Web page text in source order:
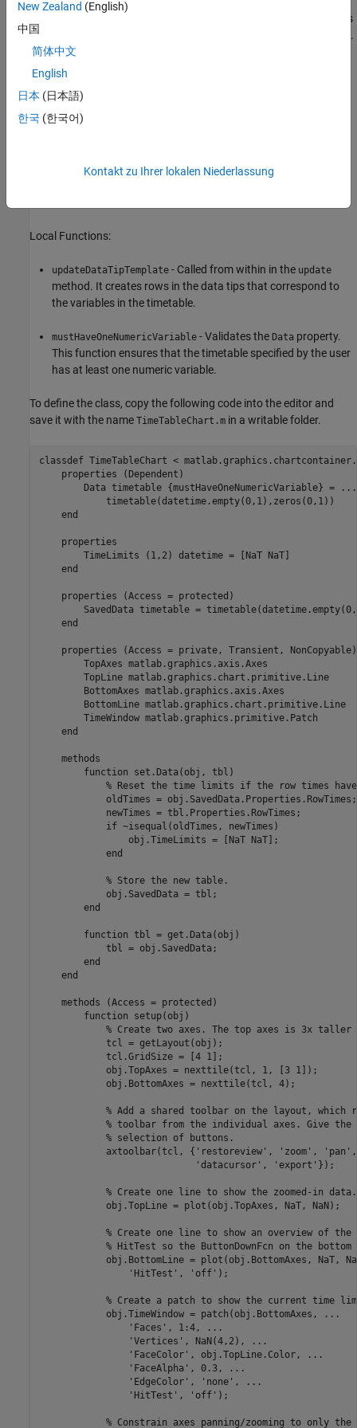
- Executes once when the chart is created. It configures
the layout and the axes, the line objects, and the patch object.
update
panZoom
Local Functions:
updateDataTipTemplate - Called from within in the update
method. It creates rows in the data tips that correspond to
the variables in the timetable.
mustHaveOneNumericVariable - Validates the Data property.
This function ensures that the timetable specified by the user
has at least one numeric variable.
To define the class, copy the following code into the editor and
save it with the name TimeTableChart.m in a writable folder.
classdef TimeTableChart <
properties (Dependent)
        Data
timetable {mustHaveOneNumericVariable} =
...
            timetable(datetime.empty(0,1),zeros(0,1))
end
properties
        TimeLimits
(1,2) datetime = [NaT NaT]
end
properties (Access = protected)
        SavedData
timetable =
end
properties (Access = private, Transient, NonCopyable)
        TopAxes
matlab.graphics.axis.Axes
        TopLine
matlab.graphics.chart.primitive.Line
        BottomAxes
matlab.graphics.axis.Axes
        BottomLine
matlab.graphics.chart.primitive.Line
        TimeWindow
matlab.graphics.primitive.Patch
end
methods
function set.Data(obj, tbl)
% Reset the time limits if the row times have
            oldTimes = obj.SavedData.Properties.RowTimes;
            newTimes = tbl.Properties.RowTimes;
if ~isequal(oldTimes, newTimes)
                obj.TimeLimits = [NaT NaT];
end
% Store the new table.
            obj.SavedData = tbl;
end
function tbl = get.Data(obj)
            tbl = obj.SavedData;
end
end
methods (Access = protected)
function setup(obj)
% Create two axes. The top axes is 3x taller
            tcl = getLayout(obj);
            tcl.GridSize = [4 1];
            obj.TopAxes = nexttile(tcl, 1, [3 1]);
            obj.BottomAxes = nexttile(tcl, 4);
% Add a shared toolbar on the layout, which
% toolbar from the individual axes. Give
% selection of buttons.
            axtoolbar(tcl, {
'restoreview' , 'zoom' , 'pan'
'datacursor' , 'export' });
% Create one line to show the zoomed-in data.
            obj.TopLine = plot(obj.TopAxes, NaT, NaN);
% Create one line to show an overview of
% HitTest so the ButtonDownFcn on the bottom
obj.BottomLine = plot(obj.BottomAxes, NaT,
'HitTest' , 'off' );
% Create a patch to show the current time
            obj.TimeWindow = patch(obj.BottomAxes,
...
'Faces' , 1:4,
...
'Vertices' , NaN(4,2),
...
'FaceColor' , obj.TopLine.Color,
...
'FaceAlpha' , 0.3,
...
'EdgeColor' , 'none' ,
...
'HitTest' , 'off' );
% Constrain axes panning/zooming to only the
New Zealand (English)
中国
简体中文
English
日本 (日本語)
한국 (한국어)
Kontakt zu Ihrer lokalen Niederlassung